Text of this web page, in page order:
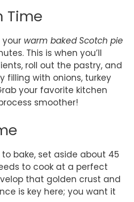
Time
warm baked Scotch pie
This is when you’ll
roll out the pastry, and
filling with onions, turkey
your favorite kitchen
smoother!
to bake, set aside about 45
to cook at a perfect
that golden crust and
is key here; you want it